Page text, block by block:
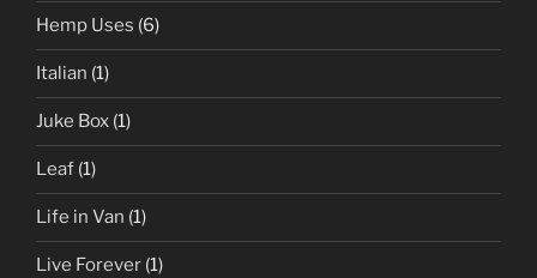
Hemp Uses (6)
Italian (1)
Juke Box (1)
Leaf (1)
Life in Van (1)
Live Forever (1)